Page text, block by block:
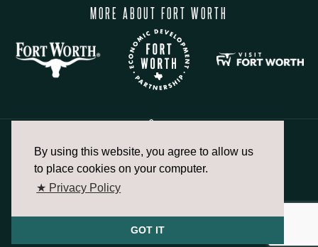
By using this website, you agree to allow us
to place cookies on your computer.
★ Privacy Policy
GOT IT
MORE ABOUT FORT WORTH
817.336.2491